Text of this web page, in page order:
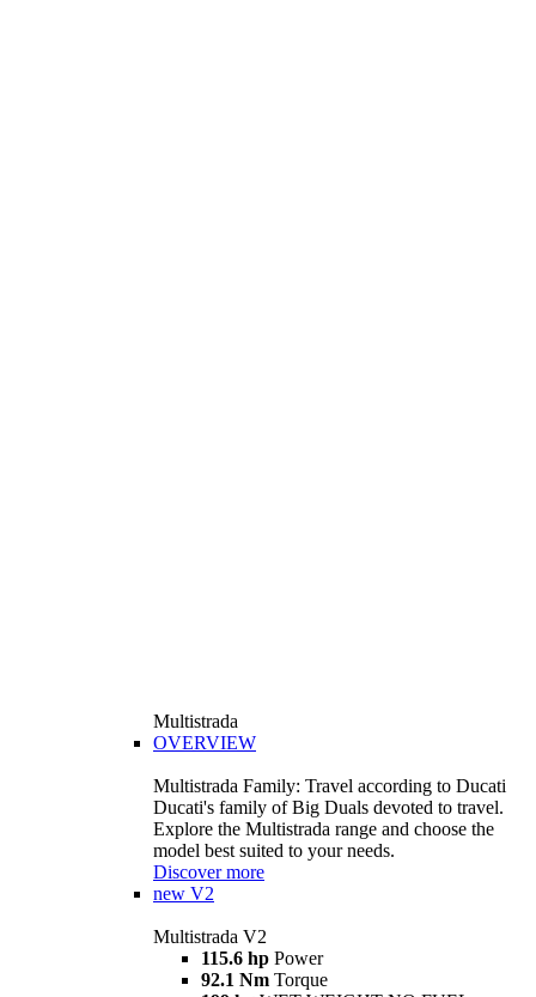
Multistrada
OVERVIEW
Multistrada Family: Travel according to Ducati
Ducati's family of Big Duals devoted to travel.
Explore the Multistrada range and choose the
model best suited to your needs.
Discover more
new V2
Multistrada V2
115.6 hp Power
92.1 Nm Torque